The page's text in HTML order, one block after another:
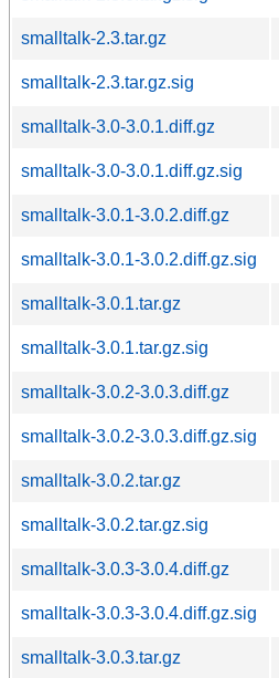
smalltalk-2.3.tar.gz
smalltalk-2.3.tar.gz.sig
smalltalk-3.0-3.0.1.diff.gz
smalltalk-3.0-3.0.1.diff.gz.sig
smalltalk-3.0.1-3.0.2.diff.gz
smalltalk-3.0.1-3.0.2.diff.gz.sig
smalltalk-3.0.1.tar.gz
smalltalk-3.0.1.tar.gz.sig
smalltalk-3.0.2-3.0.3.diff.gz
smalltalk-3.0.2-3.0.3.diff.gz.sig
smalltalk-3.0.2.tar.gz
smalltalk-3.0.2.tar.gz.sig
smalltalk-3.0.3-3.0.4.diff.gz
smalltalk-3.0.3-3.0.4.diff.gz.sig
smalltalk-3.0.3.tar.gz